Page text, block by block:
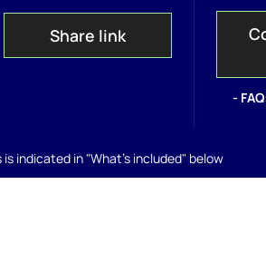
Share link
-
indicated in "What's included" below